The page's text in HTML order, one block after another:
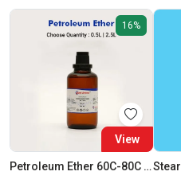
16%
View
Petroleum Ether 60C-80C LR